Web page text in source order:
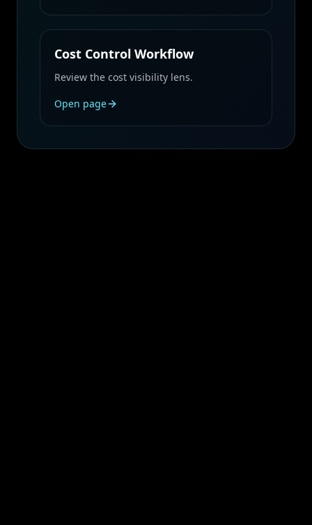
Cost Control Workflow
Review the cost visibility lens.
Open page